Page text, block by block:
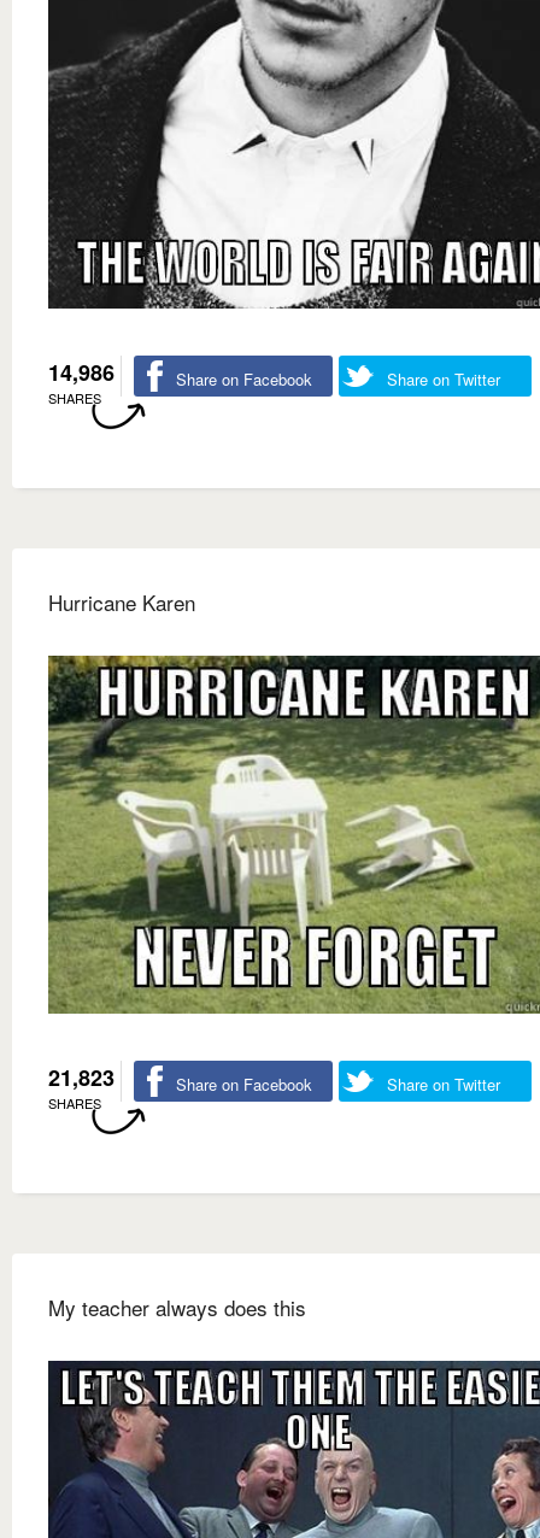
14,986
SHARES
Share on Facebook Share on Twitter
Hurricane Karen
21,823
SHARES
Share on Facebook Share on Twitter
My teacher always does this